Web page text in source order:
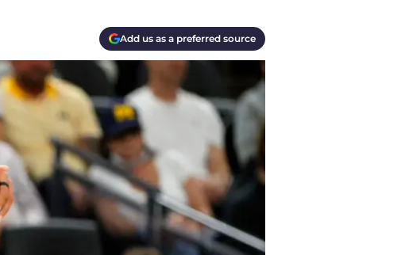
Add us as a preferred source